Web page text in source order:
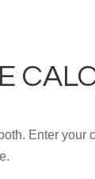
Enter your